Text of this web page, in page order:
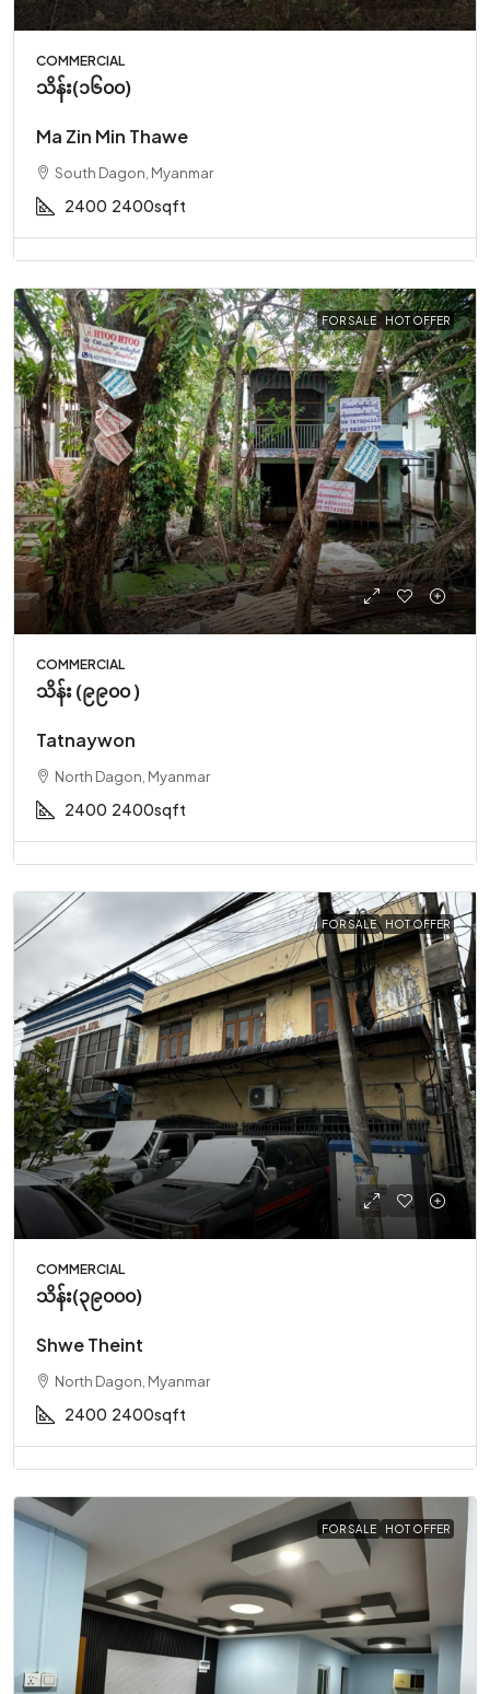
COMMERCIAL
သိန်း(၁၆၀၀)
Ma Zin Min Thawe
South Dagon, Myanmar
2400 2400sqft
FOR SALE HOT OFFER
COMMERCIAL
သိန်း (၉၉၀၀ )
Tatnaywon
North Dagon, Myanmar
2400 2400sqft
FOR SALE HOT OFFER
COMMERCIAL
သိန်း(၃၉၀၀၀)
Shwe Theint
North Dagon, Myanmar
2400 2400sqft
FOR SALE HOT OFFER